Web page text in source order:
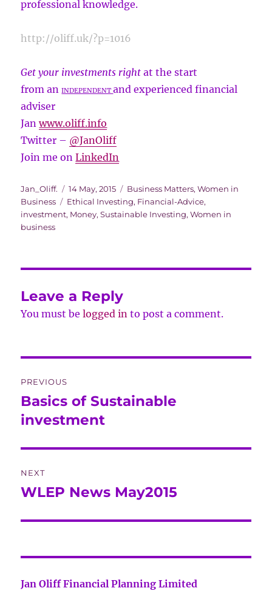
professional knowledge.
http://oliff.uk/?p=1016
Get your investments right at the start
from anINDEPENDENTand experienced financial
adviser
Janwww.oliff.info
Twitter – @JanOliff
Join me onLinkedIn
Author
Jan_Oliff.
Posted
on
14 May, 2015 Categories
Business Matters,Women in
Business
Tags
Ethical Investing, Financial-Advice,
investment, Money,Sustainable Investing,Women in
business
Leave a Reply
You must belogged in to post a comment.
navigation
PREVIOUS
Previous
post:
Basics of Sustainable
investment
NEXT
Next
WLEP News May2015
Jan Oliff Financial Planning Limited